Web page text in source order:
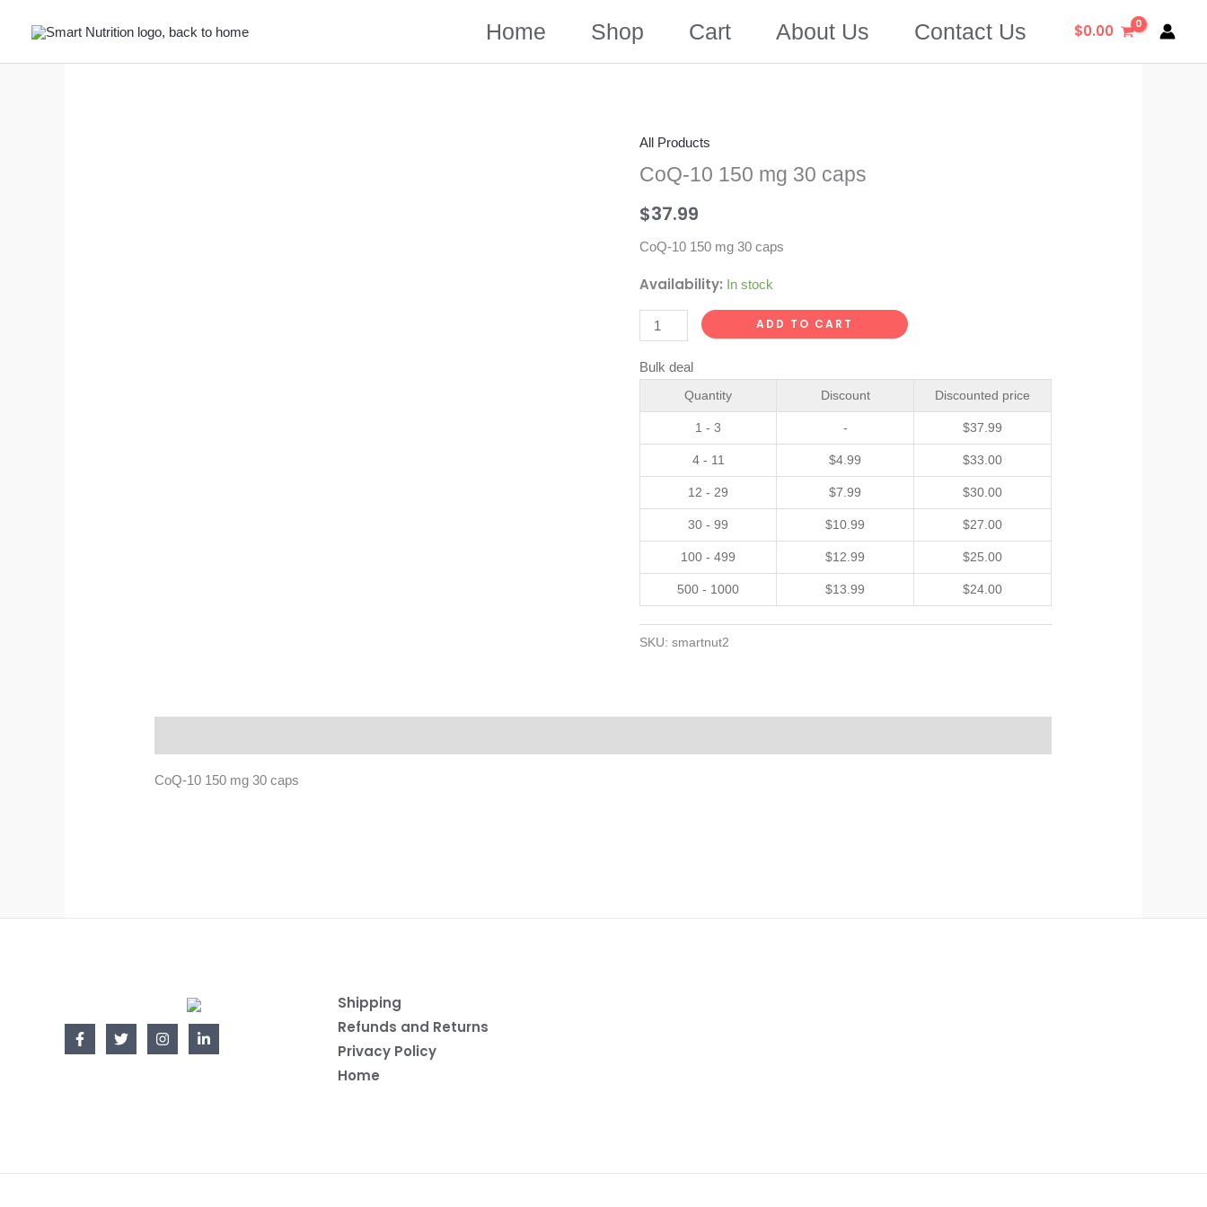
content
Home Shop Cart About Us Contact Us $0.00
All Products
CoQ-10 150 mg 30 caps
$37.99
CoQ-10 150 mg 30 caps
Availability: In stock
CoQ-
10
150
caps
ADD TO CART
Bulk deal
Quantity Discount Discounted price
1 - 3 - $37.99
4 - 11 $4.99 $33.00
12 - 29 $7.99 $30.00
30 - 99 $10.99 $27.00
100 - 499 $12.99 $25.00
500 - 1000 $13.99 $24.00
SKU: smartnut2
CoQ-10 150 mg 30 caps
Shipping
Refunds and Returns
Privacy Policy
Home